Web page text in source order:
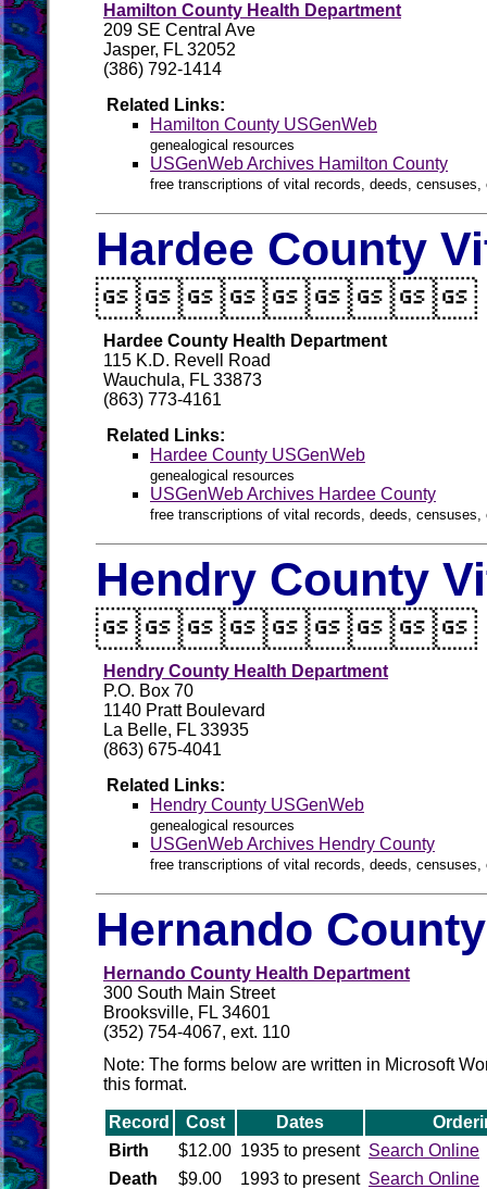
Hamilton County Health Department
209 SE Central Ave
Jasper, FL 32052
(386) 792-1414
Related Links:
Hamilton County USGenWeb
genealogical resources
USGenWeb Archives Hamilton County
free transcriptions of vital records, deeds,
Hardee County
Hardee County Health Department
115 K.D. Revell Road
Wauchula, FL 33873
(863) 773-4161
Related Links:
Hardee County USGenWeb
genealogical resources
USGenWeb Archives Hardee County
free transcriptions of vital records, deeds,
Hendry County
Hendry County Health Department
P.O. Box 70
1140 Pratt Boulevard
La Belle, FL 33935
(863) 675-4041
Related Links:
Hendry County USGenWeb
genealogical resources
USGenWeb Archives Hendry County
free transcriptions of vital records, deeds,
Hernando
Hernando County Health Department
300 South Main Street
Brooksville, FL 34601
(352) 754-4067, ext. 110
Note: The forms below are written in Microsoft
this format.
Record Cost Dates
Birth
$12.00 1935 to present Search Online
Death
$9.00 1993 to present Search Online